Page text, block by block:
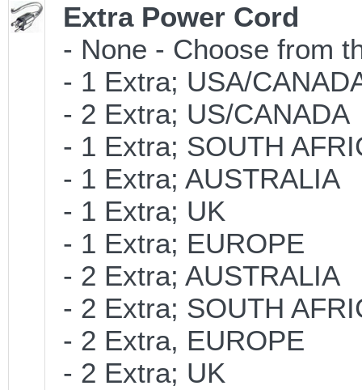
Extra Power Cord
- None - Choose from
- 1 Extra; USA/
- 2 Extra; US/CANADA
- 1 Extra; SOUTH
- 1 Extra; AUSTRALIA
- 1 Extra; UK
- 1 Extra; EUROPE
- 2 Extra; AUSTRALIA
- 2 Extra; SOUTH
- 2 Extra, EUROPE
- 2 Extra; UK